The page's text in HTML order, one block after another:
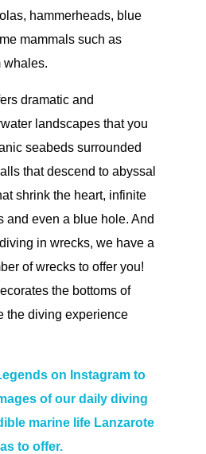
hammerheads, blue
mammals such as
whales.
dramatic and
landscapes that you
seabeds surrounded
that descend to abyssal
shrink the heart, infinite
and even a blue hole. And
in wrecks, we have a
of wrecks to offer you!
the bottoms of
the diving experience
on Instagram to
of our daily diving
marine life Lanzarote
to offer.